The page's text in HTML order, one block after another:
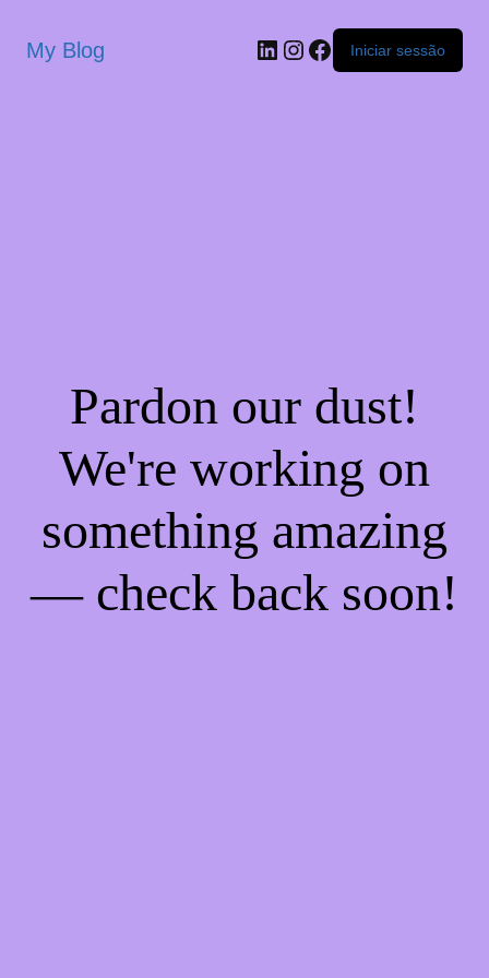
My Blog Iniciar sessão
Pardon our dust!
We're working on
something amazing
— check back soon!